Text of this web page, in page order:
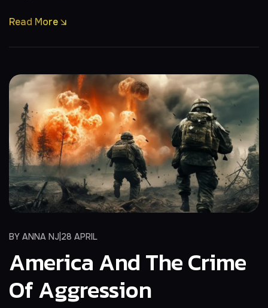
Read More
BY ANNA NJ 28 APRIL
America And The Crime
Of Aggression